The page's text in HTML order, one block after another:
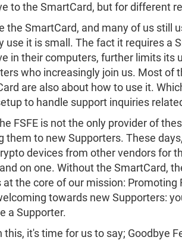
to the SmartCard, but for different
the SmartCard, and many of us still
use it is small. The fact it requires a
in their computers, further limits its
who increasingly join us. Most of
are also about how to use it.
to handle support inquiries
FSFE is not the only provider of
them to new Supporters. These
devices from other vendors for
on one. Without the SmartCard,
at the core of our mission:
towards new Supporters:
a Supporter.
this, it's time for us to say; Goodbye